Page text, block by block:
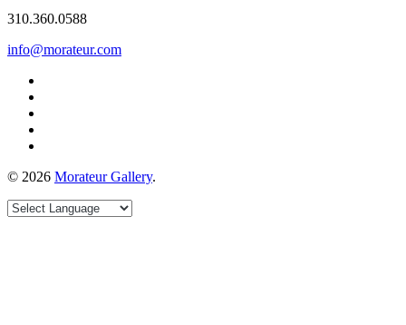
310.360.0588
info@morateur.com
© 2026 Morateur Gallery.